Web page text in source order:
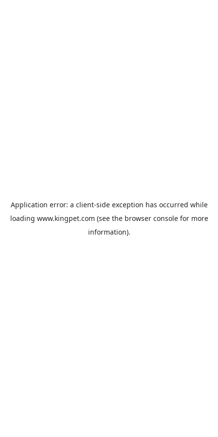
Application error: a client-side exception has occurred while
loading www.kingpet.com (see the browser consolefor more
information).